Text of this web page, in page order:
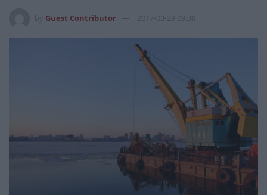
Guest Contributor 2017-03-29 09:30